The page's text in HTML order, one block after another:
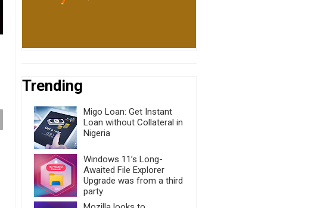
Trending
Migo Loan: Get Instant
Loan without Collateral in
Nigeria
Windows 11’s Long-
Awaited File Explorer
Upgrade was from a third
party